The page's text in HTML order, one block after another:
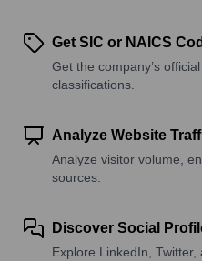
Get SIC or NAICS
Get the company’s
classifications.
Analyze Website
Analyze visitor volume,
sources.
Discover Social
Explore LinkedIn,